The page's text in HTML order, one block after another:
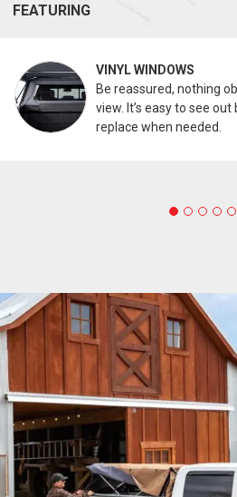
FEATURING
VINYL WINDOWS
Be reassured, nothing
view. It’s easy to see out
replace when needed.